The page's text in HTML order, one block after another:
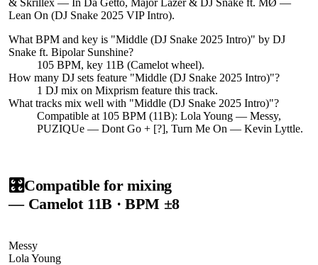
Lean On (DJ Snake 2025 VIP Intro).
What BPM and key is "Middle (DJ Snake 2025 Intro)" by DJ
Snake ft. Bipolar Sunshine?
105 BPM, key 11B (Camelot wheel).
How many DJ sets feature "Middle (DJ Snake 2025 Intro)"?
1 DJ mix on Mixprism feature this track.
What tracks mix well with "Middle (DJ Snake 2025 Intro)"?
Compatible at 105 BPM (11B): Lola Young — Messy,
PUZIQUe — Dont Go + [?], Turn Me On — Kevin Lyttle.
🎛️Compatible for mixing
— Camelot 11B · BPM ±8
Messy
Lola Young